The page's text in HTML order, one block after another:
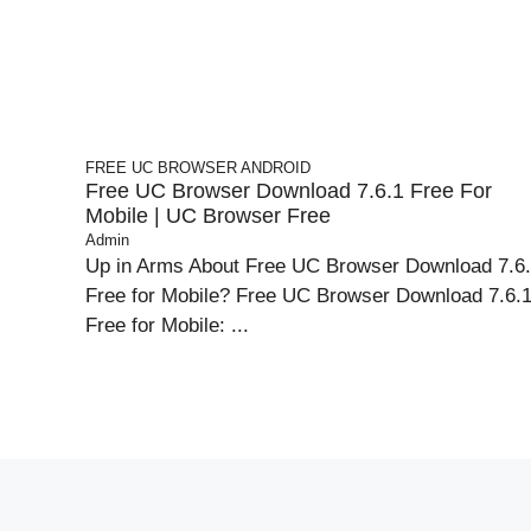
FREE UC BROWSER ANDROID
Free UC Browser Download 7.6.1 Free For
Mobile | UC Browser Free
Admin
Up in Arms About Free UC Browser Download
Free for Mobile? Free UC Browser Download 7.6.1
Free for Mobile: ...